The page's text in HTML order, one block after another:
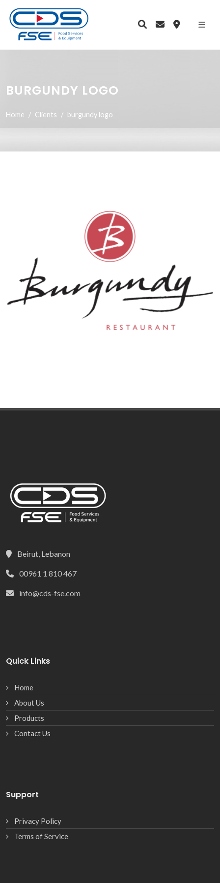
BURGUNDY LOGO
Home Clients burgundy logo
Beirut, Lebanon
00961 1 810 467
info@cds-fse.com
Quick Links
Home
About Us
Products
Contact Us
Support
Privacy Policy
Terms of Service